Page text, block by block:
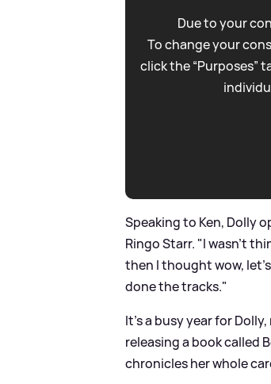
Due to your
To change your
click the “Purposes”
Speaking to Ken, Dolly
Ringo Starr. "I wasn't
then I thought wow,
done the tracks."
It's a busy year for
releasing a book called
chronicles her whole